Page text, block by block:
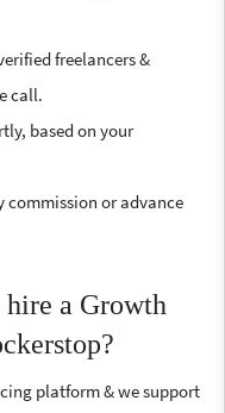
freelancers &
call.
based on your
commission or advance
a Growth
platform & we support